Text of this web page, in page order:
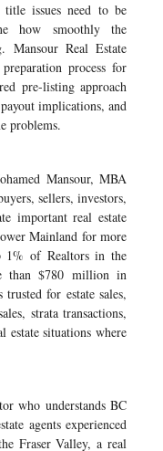
issues need to be
how smoothly the
Mansour Real Estate
process for
pre-listing approach
implications, and
problems.
Mansour, MBA
sellers, investors,
important real estate
Mainland for more
1% of Realtors in the
than $780 million in
for estate sales,
strata transactions,
estate situations where
who understands BC
agents experienced
Fraser Valley, a real